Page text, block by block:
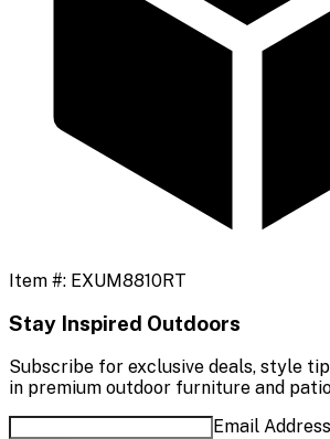
Item #: EXUM8810RT
Stay Inspired Outdoors
Subscribe for exclusive deals, style
in premium outdoor furniture and
Email Address